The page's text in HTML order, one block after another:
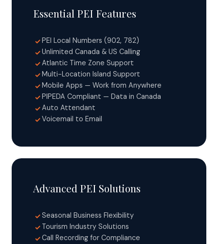
Essential PEI Features
✓PEI Local Numbers (902, 782)
✓Unlimited Canada & US Calling
✓Atlantic Time Zone Support
✓Multi-Location Island Support
✓Mobile Apps — Work from Anywhere
✓PIPEDA Compliant — Data in Canada
✓Auto Attendant
✓Voicemail to Email
Advanced PEI Solutions
✓Seasonal Business Flexibility
✓ Tourism Industry Solutions
✓Call Recording for Compliance